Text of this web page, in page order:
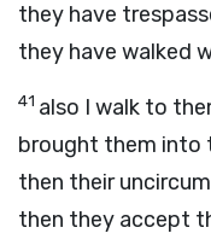
they have
they have walked
41 also I walk to
brought them into
then their
then they accept